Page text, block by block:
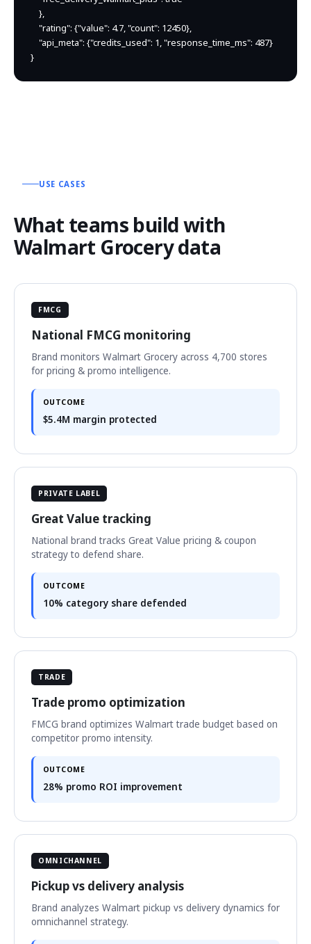
    },
    "rating": {"value": 4.7, "count": 12450},
    "api_meta": {"credits_used": 1, "response_time_ms": 487}
}
USE CASES
What teams build with
Walmart Grocery data
FMCG
National FMCG monitoring
Brand monitors Walmart Grocery across 4,700 stores
for pricing & promo intelligence.
OUTCOME
$5.4M margin protected
PRIVATE LABEL
Great Value tracking
National brand tracks Great Value pricing & coupon
strategy to defend share.
OUTCOME
10% category share defended
TRADE
Trade promo optimization
FMCG brand optimizes Walmart trade budget based on
competitor promo intensity.
OUTCOME
28% promo ROI improvement
OMNICHANNEL
Pickup vs delivery analysis
Brand analyzes Walmart pickup vs delivery dynamics for
omnichannel strategy.